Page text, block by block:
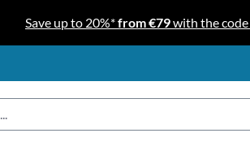
Save up to 20%*from €79with the code